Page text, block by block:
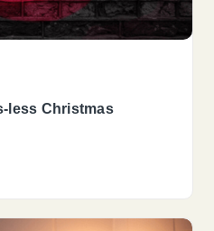
less Christmas